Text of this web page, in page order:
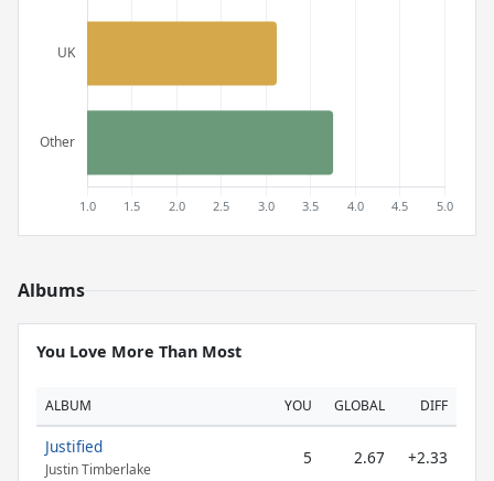
Albums
You Love More Than Most
ALBUM YOU GLOBAL DIFF
Justified
Justin Timberlake
5 2.67 +2.33